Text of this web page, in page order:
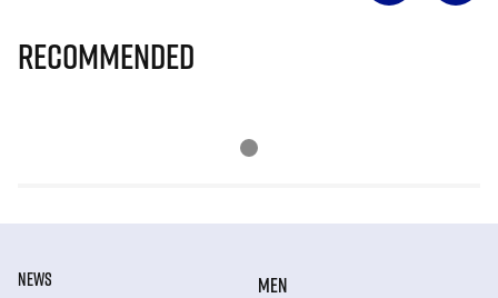
Recommended
NEWS
MEN